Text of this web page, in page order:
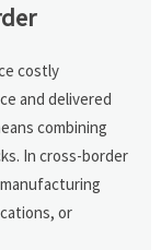
costly
and delivered
combining
In cross-border
or